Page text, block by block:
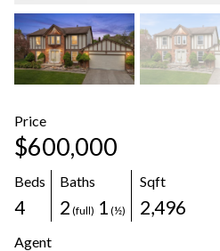
Price
$600,000
Beds
4
Baths
2 (full) 1 (½)
Sqft
2,496
Agent